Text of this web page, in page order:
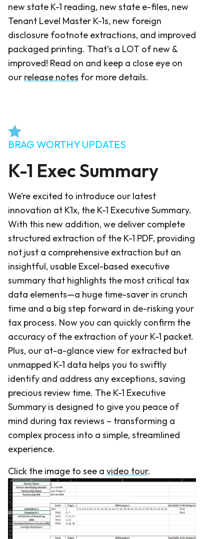
new state K-1 reading, new state e-files, new
Tenant Level Master K-1s, new foreign
disclosure footnote extractions, and improved
packaged printing. That’s a LOT of new &
improved! Read on and keep a close eye on
our release notes for more details.
BRAG WORTHY UPDATES
K-1 Exec Summary
We’re excited to introduce our latest
innovation at K1x, the K-1 Executive Summary.
With this new addition, we deliver complete
structured extraction of the K-1 PDF, providing
not just a comprehensive extraction but an
insightful, usable Excel-based executive
summary that highlights the most critical tax
data elements—a huge time-saver in crunch
time and a big step forward in de-risking your
tax process. Now you can quickly confirm the
accuracy of the extraction of your K-1 packet.
Plus, our at-a-glance view for extracted but
unmapped K-1 data helps you to swiftly
identify and address any exceptions, saving
precious review time. The K-1 Executive
Summary is designed to give you peace of
mind during tax reviews – transforming a
complex process into a simple, streamlined
experience.
Click the image to see a video tour.